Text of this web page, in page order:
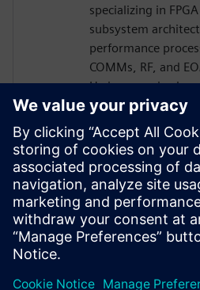
specializing in
subsystem
performance
COMMs, RF, and
He is recognized
expert in ASIC/
Worst-Case Circuit
a proven track
multi-disciplinary
complex, mission-
holds a BSEE and
Processing from
Communication